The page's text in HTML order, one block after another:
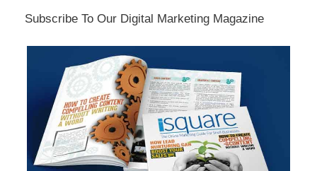
Subscribe To Our Digital Marketing Magazine